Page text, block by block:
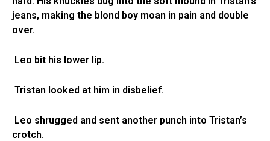
jeans, making the blond boy moan in pain and double
over.
Leo bit his lower lip.
Tristan looked at him in disbelief.
Leo shrugged and sent another punch into Tristan’s
crotch.